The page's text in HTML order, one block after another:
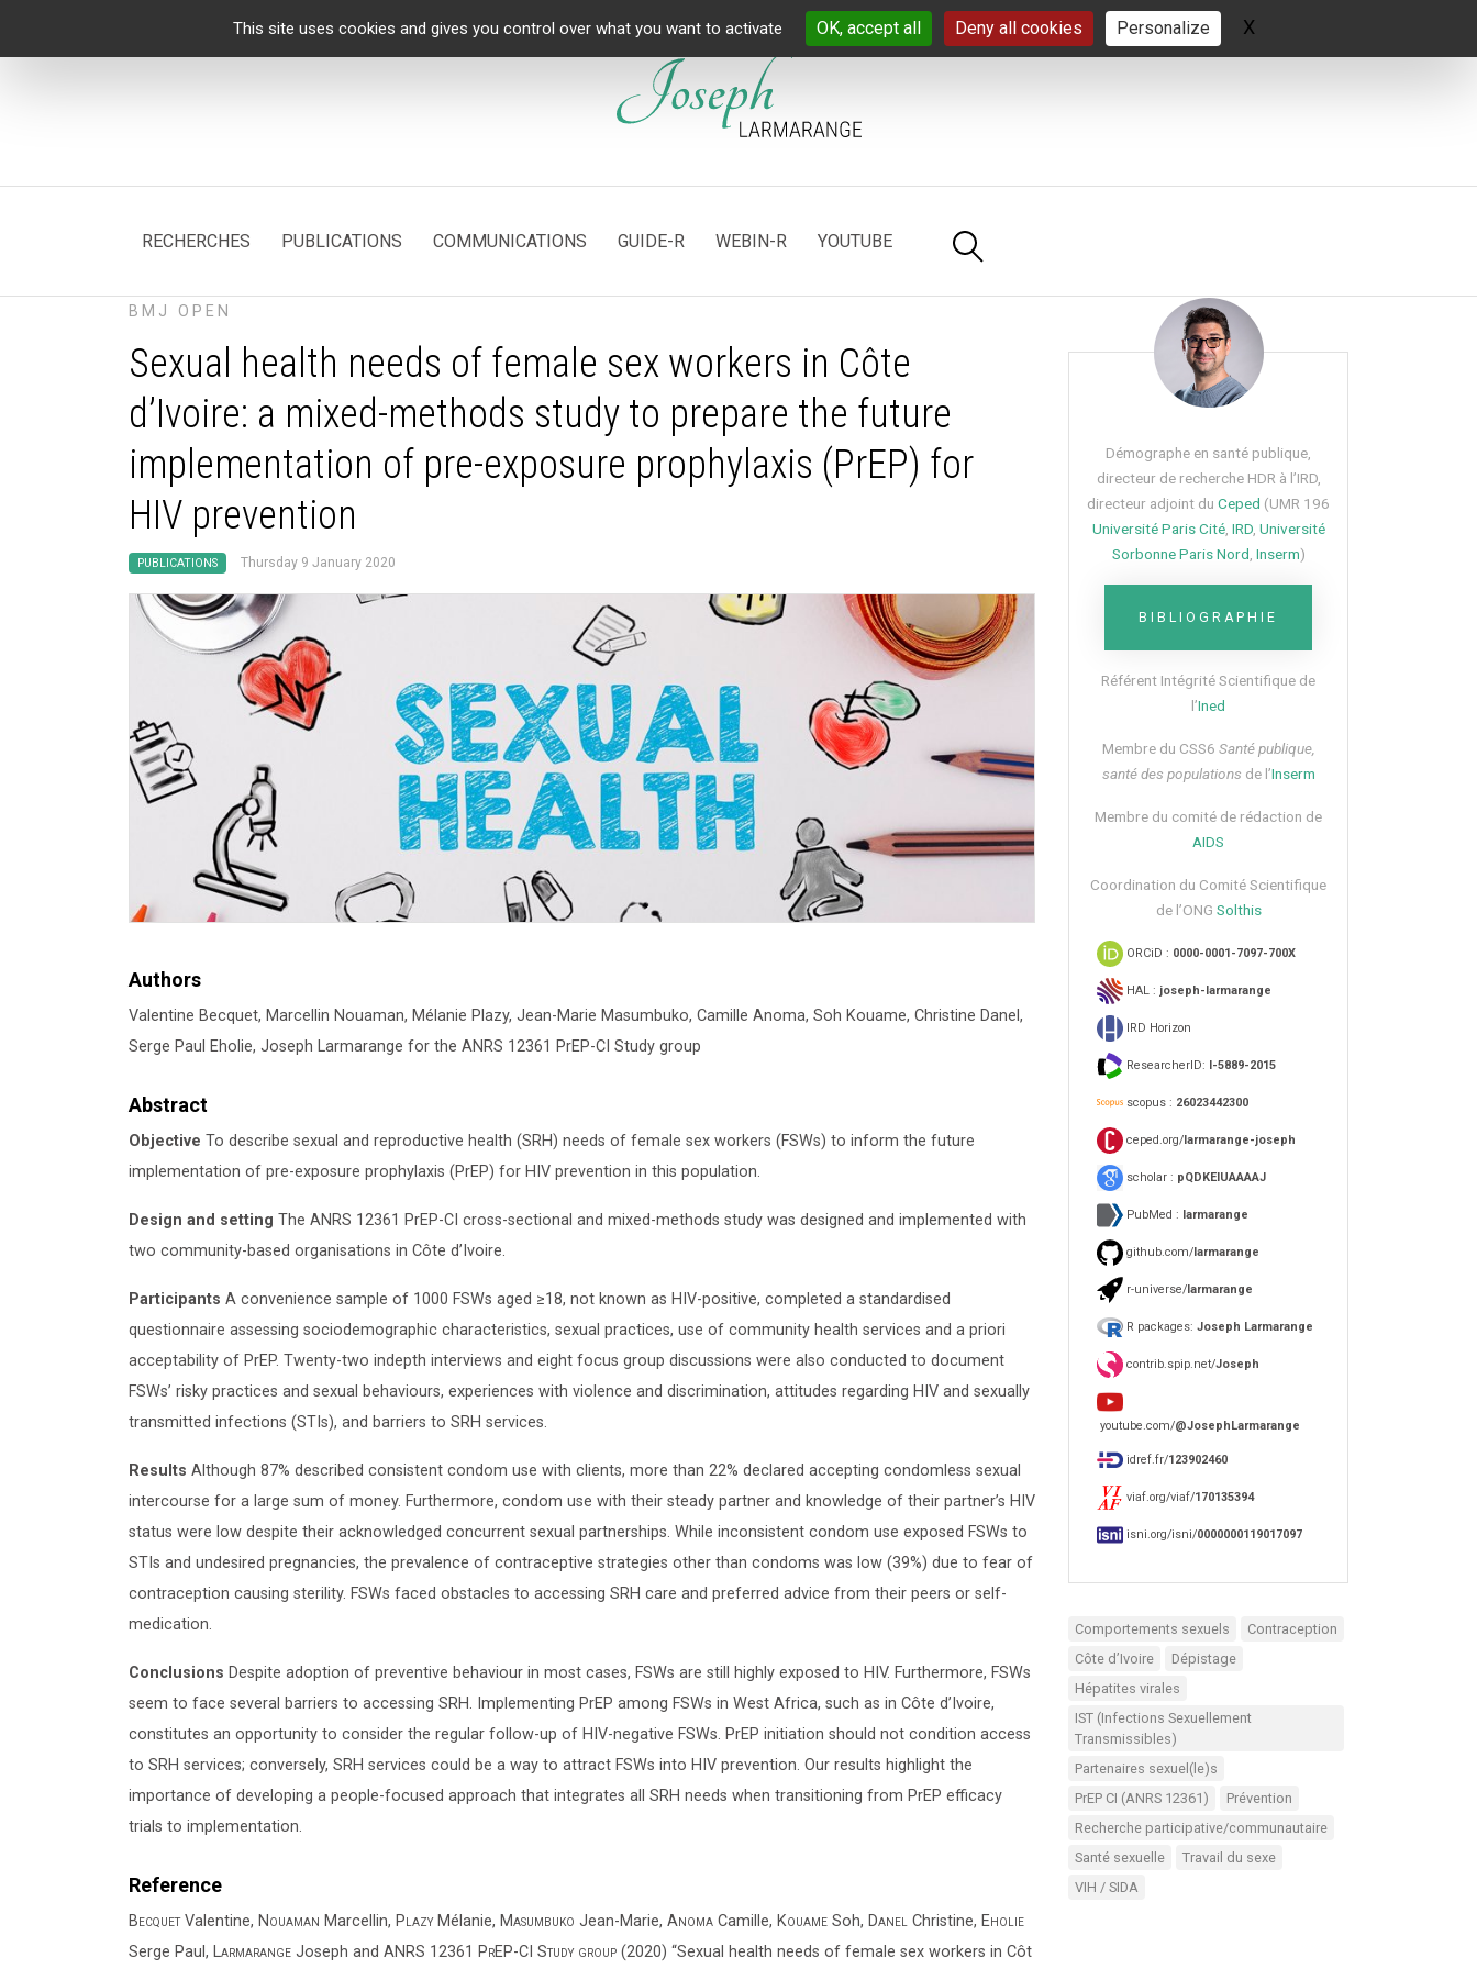
This site uses cookies and gives you control over what you want to activate OK, accept all Deny all cookies Personalize X
RECHERCHES PUBLICATIONS COMMUNICATIONS GUIDE-R WEBIN-R YOUTUBE
BMJ OPEN
Sexual health needs of female sex workers in Côte
d’Ivoire: a mixed-methods study to prepare the future
implementation of pre-exposure prophylaxis (PrEP) for
HIV prevention
PUBLICATIONS Thursday 9 January 2020
Authors
Valentine Becquet, Marcellin Nouaman, Mélanie Plazy, Jean-Marie Masumbuko, Camille Anoma, Soh Kouame, Christine Danel,
Serge Paul Eholie, Joseph Larmarange for the ANRS 12361 PrEP-CI Study group
Abstract
Objective To describe sexual and reproductive health (SRH) needs of female sex workers (FSWs) to inform the future
implementation of pre-exposure prophylaxis (PrEP) for HIV prevention in this population.
Design and setting The ANRS 12361 PrEP-CI cross-sectional and mixed-methods study was designed and implemented with
two community-based organisations in Côte d’Ivoire.
Participants A convenience sample of 1000 FSWs aged ≥18, not known as HIV-positive, completed a standardised
questionnaire assessing sociodemographic characteristics, sexual practices, use of community health services and a priori
acceptability of PrEP. Twenty-two indepth interviews and eight focus group discussions were also conducted to document
FSWs’ risky practices and sexual behaviours, experiences with violence and discrimination, attitudes regarding HIV and sexually
transmitted infections (STIs), and barriers to SRH services.
Results Although 87% described consistent condom use with clients, more than 22% declared accepting condomless sexual
intercourse for a large sum of money. Furthermore, condom use with their steady partner and knowledge of their partner’s HIV
status were low despite their acknowledged concurrent sexual partnerships. While inconsistent condom use exposed FSWs to
STIs and undesired pregnancies, the prevalence of contraceptive strategies other than condoms was low (39%) due to fear of
contraception causing sterility. FSWs faced obstacles to accessing SRH care and preferred advice from their peers or self-
medication.
Conclusions Despite adoption of preventive behaviour in most cases, FSWs are still highly exposed to HIV. Furthermore, FSWs
seem to face several barriers to accessing SRH. Implementing PrEP among FSWs in West Africa, such as in Côte d’Ivoire,
constitutes an opportunity to consider the regular follow-up of HIV-negative FSWs. PrEP initiation should not condition access
to SRH services; conversely, SRH services could be a way to attract FSWs into HIV prevention. Our results highlight the
importance of developing a people-focused approach that integrates all SRH needs when transitioning from PrEP efficacy
trials to implementation.
Reference
BecquetValentine, Nouaman Marcellin, PlazyMélanie, Masumbuko Jean-Marie, Anoma Camille, Kouame Soh, Danel Christine, Eholie
Serge Paul, Larmarange Joseph and ANRS 12361 PrEP-CI Study group (2020) “Sexual health needs of female sex workers in Côt
Démographe en santé publique,
directeur de recherche HDR à l’IRD,
directeur adjoint du Ceped (UMR 196
Université Paris Cité, IRD, Université
Sorbonne Paris Nord Inserm)
BIBLIOGRAPHIE
Référent Intégrité Scientifique de
l’Ined
Membre du CSS6​ Santé publique,
santé des populations de l’Inserm
Membre du comité de rédaction de
AIDS
Coordination du Comité Scientifique
de l’ONG Solthis
ORCiD : 0000-0001-7097-700X
HAL : joseph-larmarange
IRD Horizon
ResearcherID: I-5889-2015
scopus : 26023442300
ceped.org/larmarange-joseph
scholar : pQDKEIUAAAAJ
PubMed : larmarange
github.com/larmarange
r-universe/larmarange
R packages: Joseph Larmarange
contrib.spip.net/Joseph
youtube.com/@JosephLarmarange
idref.fr/123902460
viaf.org/viaf/170135394
isni.org/isni/0000000119017097
Comportements sexuels
Contraception
Côte d’Ivoire
Dépistage
Hépatites virales
IST (Infections Sexuellement
Transmissibles)
Partenaires sexuel(le)s
PrEP CI (ANRS 12361)
Prévention
Recherche participative/communautaire
Santé sexuelle
Travail du sexe
VIH / SIDA